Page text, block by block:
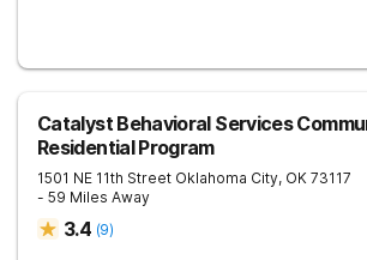
Catalyst Behavioral Services
Residential Program
1501 NE 11th Street Oklahoma City, OK 73117
- 59 Miles Away
3.4 (9)